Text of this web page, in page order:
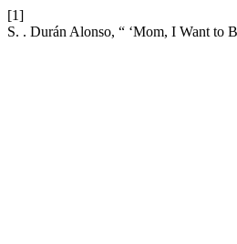
[1]
S. . Durán Alonso, “ ‘Mom, I Want to